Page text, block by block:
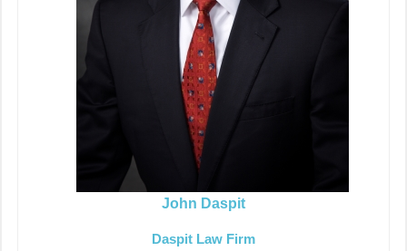
John Daspit
Daspit Law Firm